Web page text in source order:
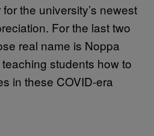
the university’s newest
For the last two
real name is Noppa
students how to
in these COVID-era